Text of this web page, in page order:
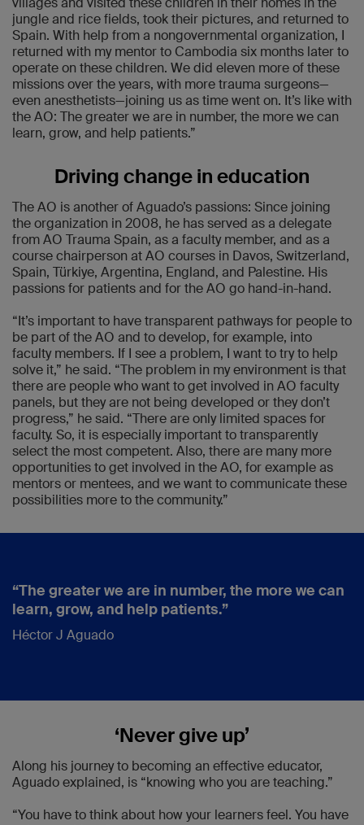
jungle and rice fields, took their pictures, and returned to
Spain. With help from a nongovernmental organization, I
returned with my mentor to Cambodia six months later to
operate on these children. We did eleven more of these
missions over the years, with more trauma surgeons—
even anesthetists—joining us as time went on. It’s like with
the AO: The greater we are in number, the more we can
learn, grow, and help patients.”
Driving change in education
The AO is another of Aguado’s passions: Since joining
the organization in 2008, he has served as a delegate
from AO Trauma Spain, as a faculty member, and as a
course chairperson at AO courses in Davos, Switzerland,
Spain, Türkiye, Argentina, England, and Palestine. His
passions for patients and for the AO go hand-in-hand.
“It’s important to have transparent pathways for people to
be part of the AO and to develop, for example, into
faculty members. If I see a problem, I want to try to help
solve it,” he said. “The problem in my environment is that
there are people who want to get involved in AO faculty
panels, but they are not being developed or they don’t
progress,” he said. “There are only limited spaces for
faculty. So, it is especially important to transparently
select the most competent. Also, there are many more
opportunities to get involved in the AO, for example as
mentors or mentees, and we want to communicate these
possibilities more to the community.”
“The greater we are in number, the more we can
learn, grow, and help patients.”
Héctor J Aguado
‘Never give up’
Along his journey to becoming an effective educator,
Aguado explained, is “knowing who you are teaching.”
“You have to think about how your learners feel. You have